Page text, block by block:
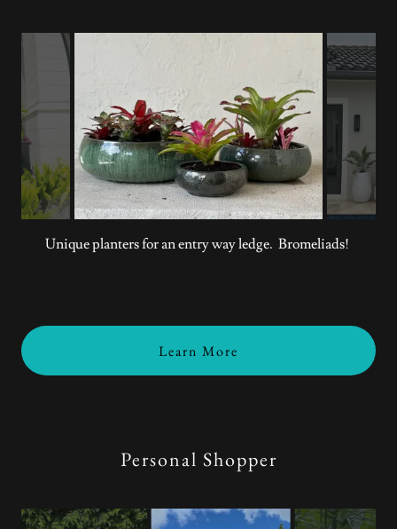
Unique planters for an entry way ledge. Bromeliads!
Learn More
Personal Shopper